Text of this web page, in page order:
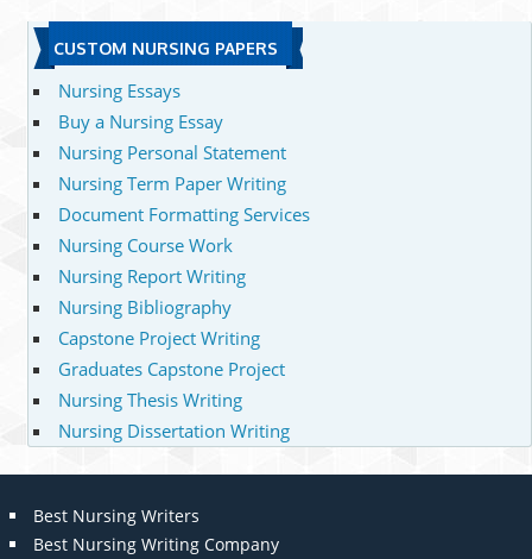
CUSTOM NURSING PAPERS
Nursing Essays
Buy a Nursing Essay
Nursing Personal Statement
Nursing Term Paper Writing
Document Formatting Services
Nursing Course Work
Nursing Report Writing
Nursing Bibliography
Capstone Project Writing
Graduates Capstone Project
Nursing Thesis Writing
Nursing Dissertation Writing
Best Nursing Writers
Best Nursing Writing Company